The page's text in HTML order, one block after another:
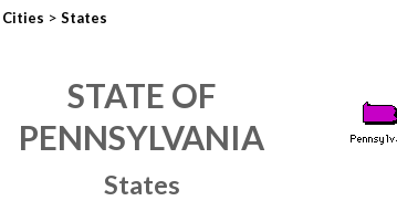
Cities > States
STATE OF
PENNSYLVANIA
States